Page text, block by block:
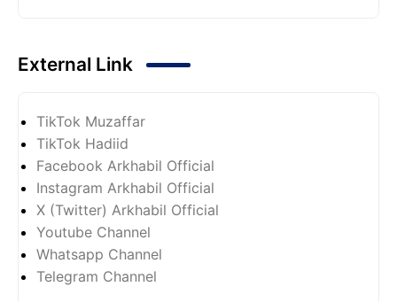
External Link
TikTok Muzaffar
TikTok Hadiid
Facebook Arkhabil Official
Instagram Arkhabil Official
X (Twitter) Arkhabil Official
Youtube Channel
Whatsapp Channel
Telegram Channel